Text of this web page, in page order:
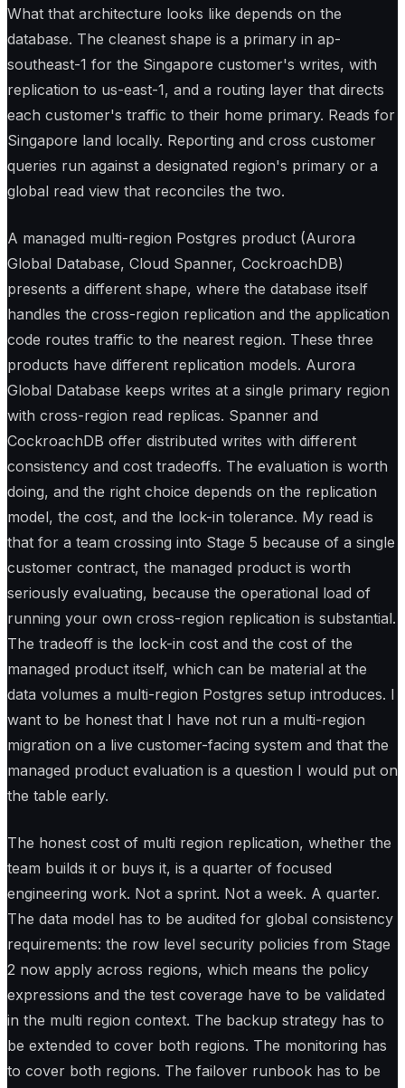
What that architecture looks like depends on the
database. The cleanest shape is a primary in ap-
southeast-1 for the Singapore customer's writes, with
replication to us-east-1, and a routing layer that directs
each customer's traffic to their home primary. Reads for
Singapore land locally. Reporting and cross customer
queries run against a designated region's primary or a
global read view that reconciles the two.
A managed multi-region Postgres product (Aurora
Global Database, Cloud Spanner, CockroachDB)
presents a different shape, where the database itself
handles the cross-region replication and the application
code routes traffic to the nearest region. These three
products have different replication models. Aurora
Global Database keeps writes at a single primary region
with cross-region read replicas. Spanner and
CockroachDB offer distributed writes with different
consistency and cost tradeoffs. The evaluation is worth
doing, and the right choice depends on the replication
model, the cost, and the lock-in tolerance. My read is
that for a team crossing into Stage 5 because of a single
customer contract, the managed product is worth
seriously evaluating, because the operational load of
running your own cross-region replication is substantial.
The tradeoff is the lock-in cost and the cost of the
managed product itself, which can be material at the
data volumes a multi-region Postgres setup introduces. I
want to be honest that I have not run a multi-region
migration on a live customer-facing system and that the
managed product evaluation is a question I would put on
the table early.
The honest cost of multi region replication, whether the
team builds it or buys it, is a quarter of focused
engineering work. Not a sprint. Not a week. A quarter.
The data model has to be audited for global consistency
requirements: the row level security policies from Stage
2 now apply across regions, which means the policy
expressions and the test coverage have to be validated
in the multi region context. The backup strategy has to
be extended to cover both regions. The monitoring has
to cover both regions. The failover runbook has to be